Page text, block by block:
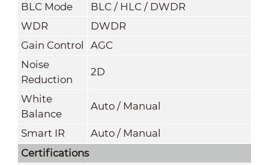
BLC Mode
BLC / HLC / DWDR
WDR
DWDR
Gain Control
AGC
Noise
Reduction
2D
White
Balance
Auto / Manual
Smart IR
Auto / Manual
Certifications